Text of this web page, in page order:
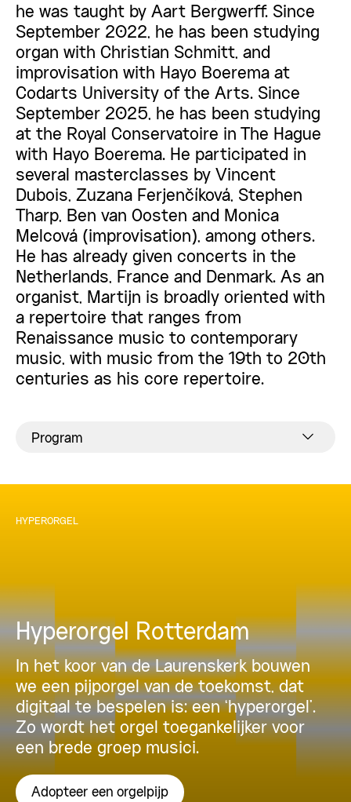
he was taught by Aart Bergwerff. Since
September 2022, he has been studying
organ with Christian Schmitt, and
improvisation with Hayo Boerema at
Codarts University of the Arts. Since
September 2025, he has been studying
at the Royal Conservatoire in The Hague
with Hayo Boerema. He participated in
several masterclasses by Vincent
Dubois, Zuzana Ferjenčíková, Stephen
Tharp, Ben van Oosten and Monica
Melcová (improvisation), among others.
He has already given concerts in the
Netherlands, France and Denmark. As an
organist, Martijn is broadly oriented with
a repertoire that ranges from
Renaissance music to contemporary
music, with music from the 19th to 20th
centuries as his core repertoire.
Program
HYPERORGEL
Hyperorgel Rotterdam
In het koor van de Laurenskerk bouwen
we een pijporgel van de toekomst, dat
digitaal te bespelen is: een ‘hyperorgel’.
Zo wordt het orgel toegankelijker voor
een brede groep musici.
Adopteer een orgelpijp